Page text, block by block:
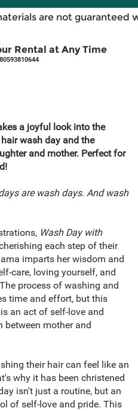
are not guaranteed
Rental at Any Time
a joyful look into the
wash day and the
and mother. Perfect for
are wash days. And wash
Wash Day with
each step of their
imparts her wisdom and
care, loving yourself, and
process of washing and
time and effort, but this
an act of self-love and
between mother and
their hair can feel like an
why it has been christened
isn't just a routine, but an
of self-love and pride. This